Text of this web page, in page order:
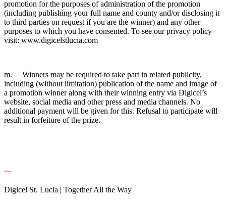
promotion for the purposes of administration of the promotion
(including publishing your full name and county and/or disclosing it
to third parties on request if you are the winner) and any other
purposes to which you have consented. To see our privacy policy
visit: www.digicelstlucia.com
m. Winners may be required to take part in related publicity,
including (without limitation) publication of the name and image of
a promotion winner along with their winning entry via Digicel’s
website, social media and other press and media channels. No
additional payment will be given for this. Refusal to participate will
result in forfeiture of the prize.
Digicel St. Lucia | Together All the Way